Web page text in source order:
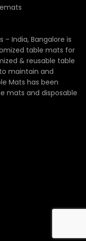
– India, Bangalore is
table mats for
& reusable table
maintain and
Mats has been
mats and disposable